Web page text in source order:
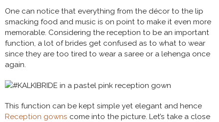
One can notice that everything from the décor to the lip
smacking food and music is on point to make it even more
memorable. Considering the reception to be an important
function, a lot of brides get confused as to what to wear
since they are too tired to wear a saree or a lehenga once
again.
This function can be kept simple yet elegant and hence
Reception gowns come into the picture. Let’s take a close